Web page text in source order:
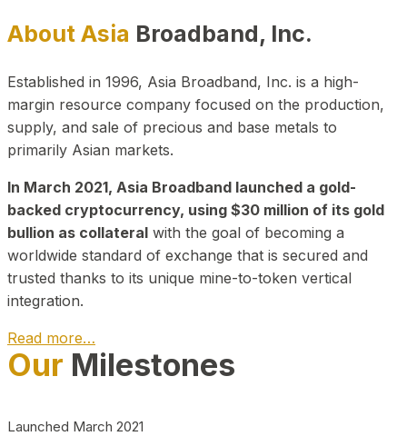
About Asia Broadband, Inc.
Established in 1996, Asia Broadband, Inc. is a high-
margin resource company focused on the production,
supply, and sale of precious and base metals to
primarily Asian markets.
In March 2021, Asia Broadband launched a gold-
backed cryptocurrency, using $30 million of its gold
bullion as collateral with the goal of becoming a
worldwide standard of exchange that is secured and
trusted thanks to its unique mine-to-token vertical
integration.
Read more…
Play Video about CEO
Our Milestones
Launched March 2021